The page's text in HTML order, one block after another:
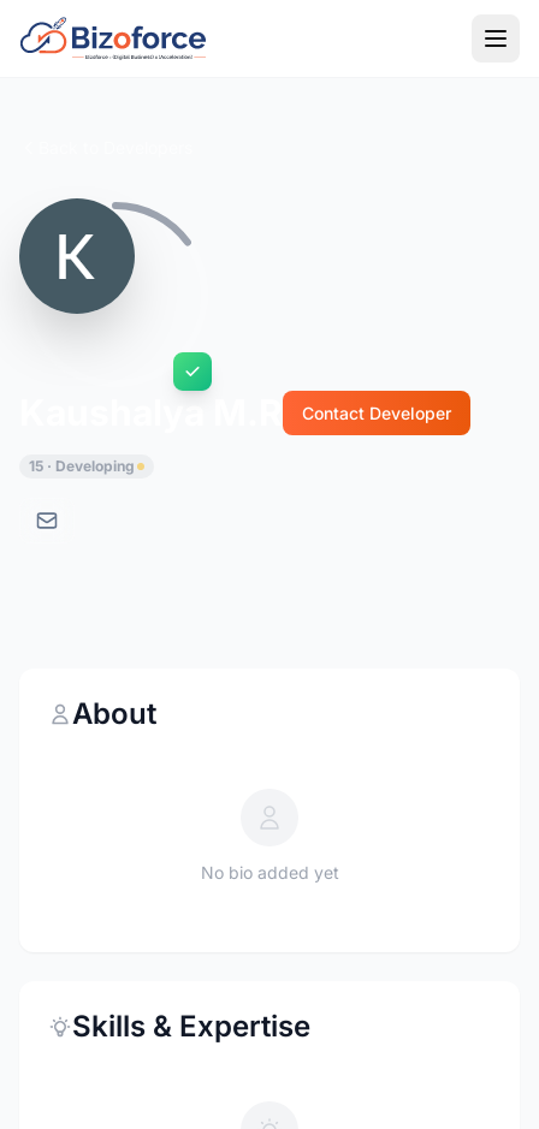
Contact Developer
15 · Developing
About
No bio added yet
Skills & Expertise